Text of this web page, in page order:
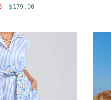
$179.00